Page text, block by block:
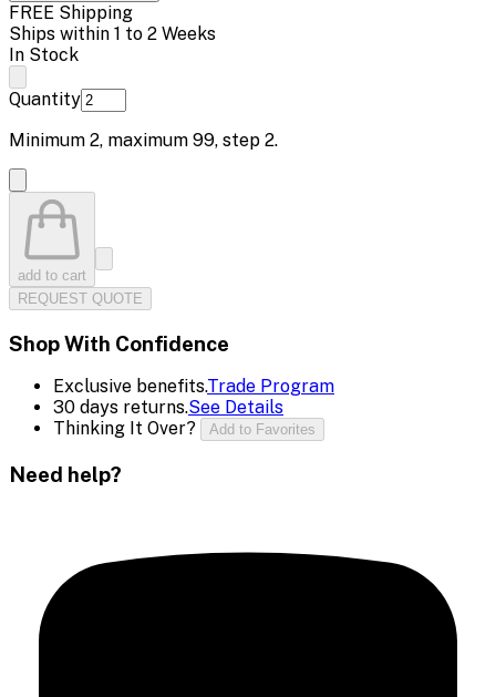
FREE Shipping
Ships within 1 to 2 Weeks
In Stock
Quantity
Minimum 2, maximum 99, step 2.
add to cart
REQUEST QUOTE
Shop With Confidence
Exclusive benefits.Trade Program
30 days returns.See Details
Thinking It Over?
Add to Favorites
Need help?